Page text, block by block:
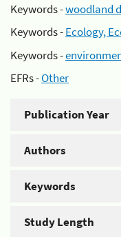
Keywords -woodland
Keywords -Ecology,
Keywords -
EFRs -Other
Publication Year
Authors
Keywords
Study Length